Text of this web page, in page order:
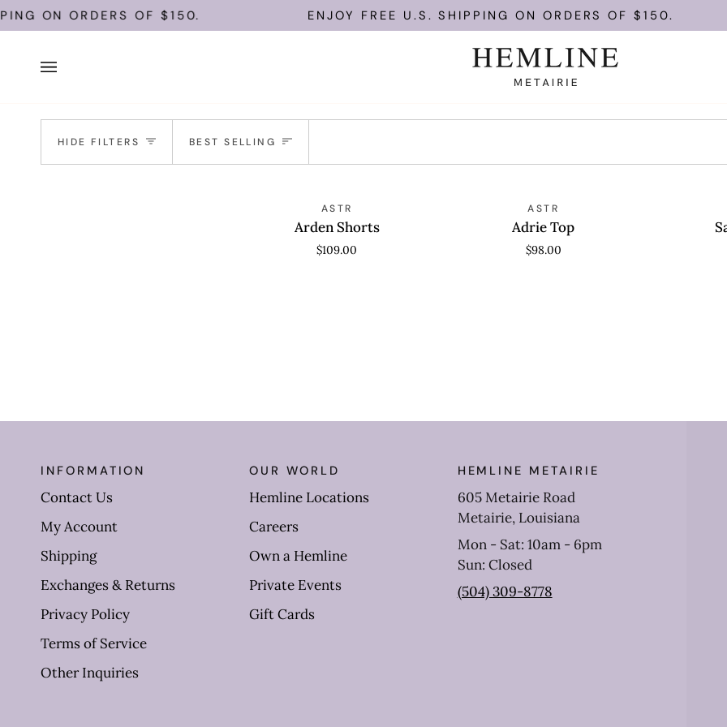
Skip
to
ON ORDERS OF $150. ENJOY FREE U.S. SHIPPING ON ORDERS OF $150.
HIDE FILTERS Sort
BEST SELLING
QUICK VIEW
ASTR
Arden Shorts
$109.00
QUICK VIEW
ASTR
Adrie Top
$98.00
INFORMATION
Contact Us
My Account
Shipping
Exchanges & Returns
Privacy Policy
Terms of Service
Other Inquiries
OUR WORLD
Hemline Locations
Careers
Own a Hemline
Private Events
Gift Cards
HEMLINE METAIRIE
605 Metairie Road
Metairie, Louisiana
Mon - Sat: 10am - 6pm
Sun: Closed
(504) 309-8778